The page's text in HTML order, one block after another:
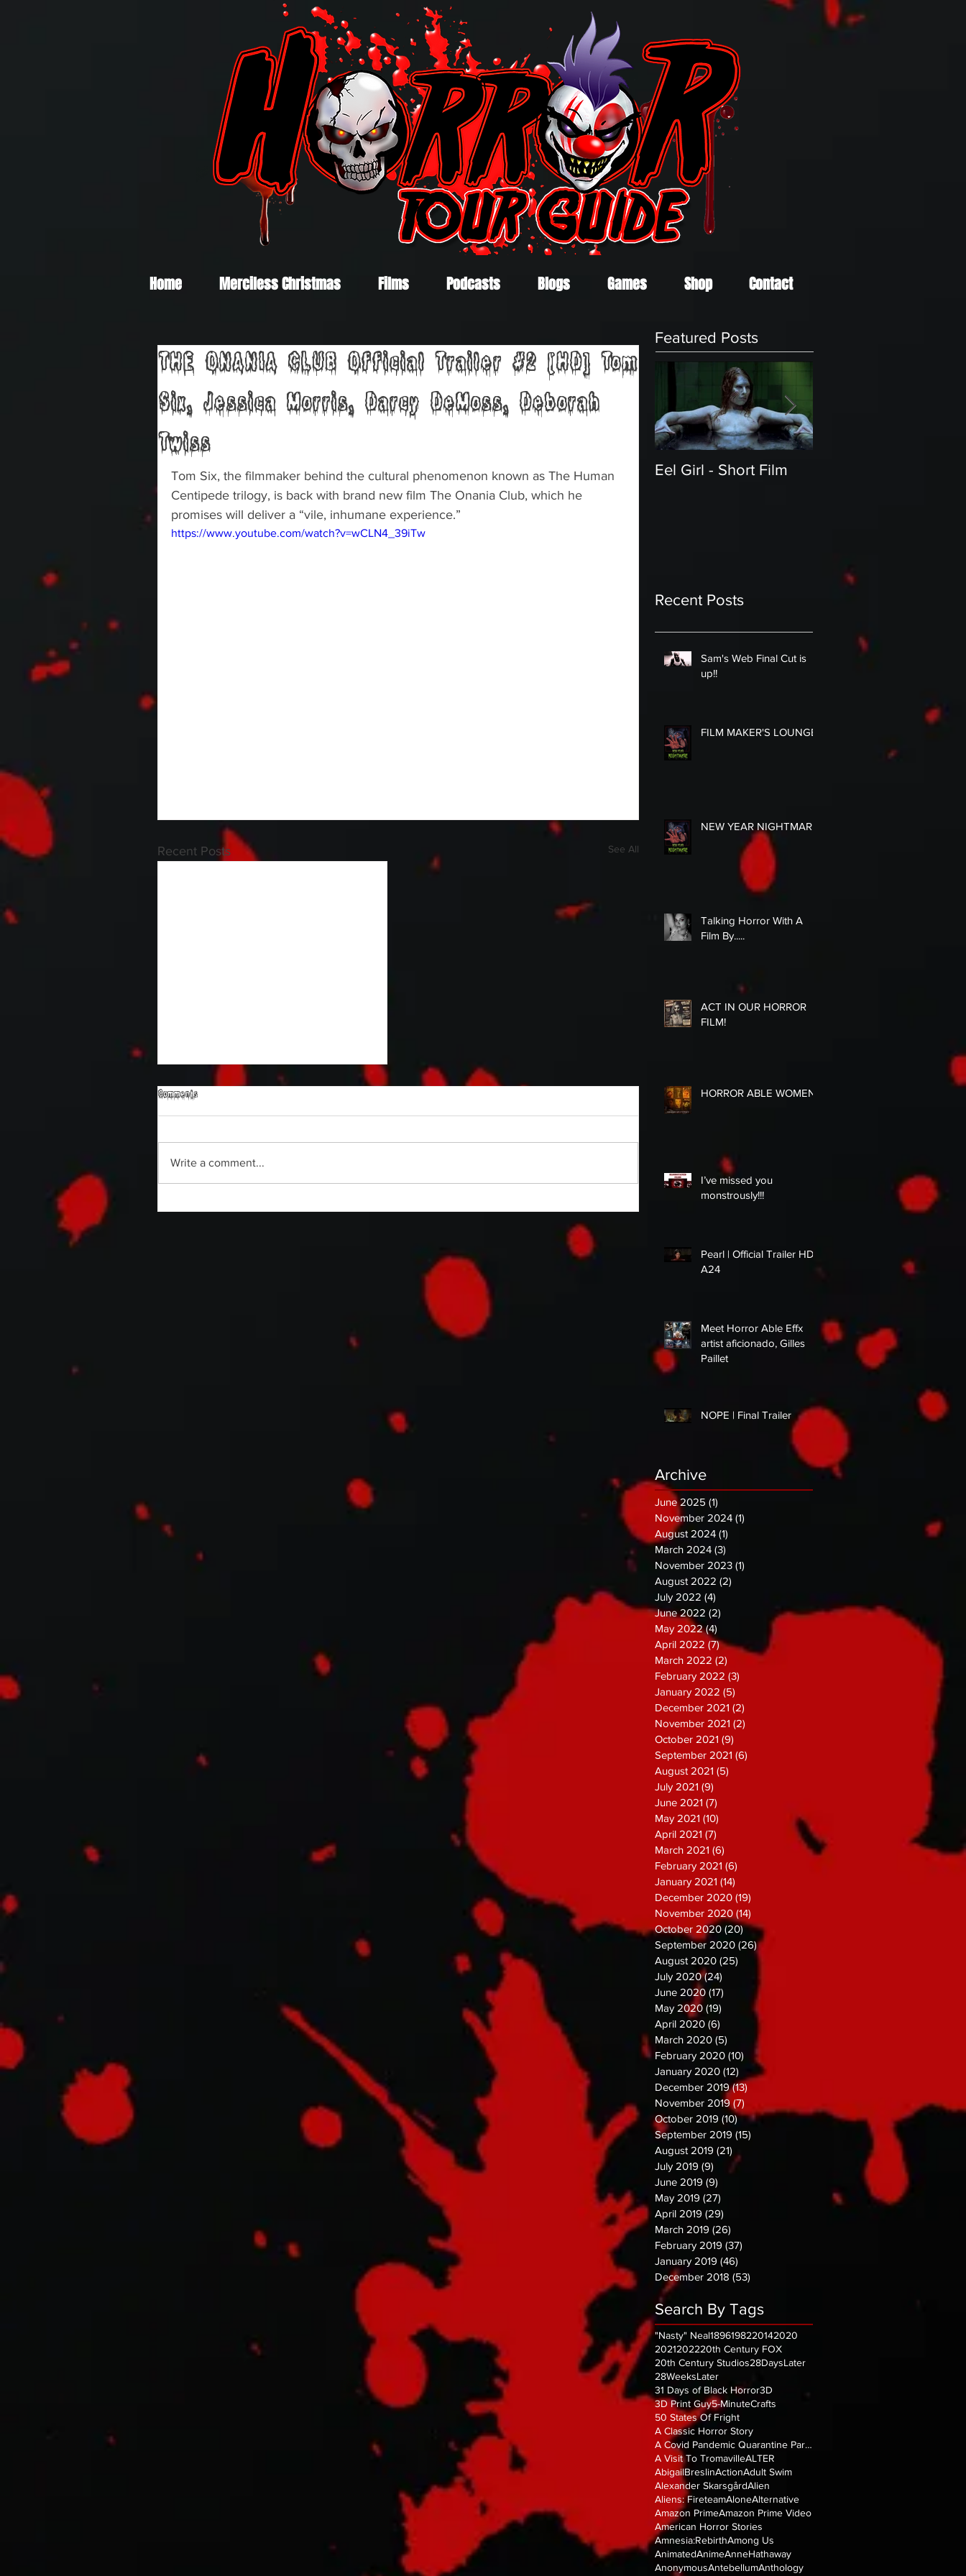
Home Merciless Christmas Films Podcasts Blogs Games Shop Contact
THE ONANIA CLUB Official Trailer #2 [HD] Tom
Six, Jessica Morris, Darcy DeMoss, Deborah
Twiss
Tom Six, the filmmaker behind the cultural phenomenon known as The Human
Centipede trilogy, is back with brand new film The Onania Club, which he
promises will deliver a “vile, inhumane experience.”
https://www.youtube.com/watch?v=wCLN4_39iTw
Recent Posts See All
Sam's Web Final Cut is up!!
Comments
Write a comment...
Featured Posts
Eel Girl - Short Film
Recent Posts
Sam's Web Final Cut is
up!!
FILM MAKER'S LOUNGE
NEW YEAR NIGHTMARE
Talking Horror With A
Film By.....
ACT IN OUR HORROR
FILM!
HORROR ABLE WOMEN
I’ve missed you
monstrously!!!
Pearl | Official Trailer HD |
A24
Meet Horror Able Effx
artist aficionado, Gilles
Paillet
NOPE | Final Trailer
Archive
June 2025 (1)
November 2024 (1)
August 2024 (1)
March 2024 (3)
November 2023 (1)
August 2022 (2)
July 2022 (4)
June 2022 (2)
May 2022 (4)
April 2022 (7)7 posts
March 2022 (2) 2 posts
February 2022 (3)
January 2022 (5)
December 2021 (2)
November 2021 (2)
October 2021 (9)
September 2021 (6)
August 2021 (5)
July 2021 (9)
June 2021 (7)
May 2021 (10)
April 2021 (7)
March 2021 (6)
February 2021 (6)
January 2021 (14)
December 2020 (19)
November 2020 (14)
October 2020 (20)20 posts
September 2020 (26)26 posts
August 2020 (25) 25 posts
July 2020 (24)
June 2020 (17) 17 posts
May 2020 (19)
April 2020 (6)
March 2020 (5) 5 posts
February 2020 (10) 10 posts
January 2020 (12) 12 posts
December 2019 (13)
November 2019 (7)
October 2019 (10)10 posts
September 2019 (15)
August 2019 (21)
July 2019 (9) 9 posts
June 2019 (9)
May 2019 (27)
April 2019 (29)
March 2019 (26)
February 2019 (37)
January 2019 (46)
December 2018 (53)
Search By Tags
"Nasty" Neal1896198220142020
2021202220th Century FOX
20th Century Studios28DaysLater
28WeeksLater
31 Days of Black Horror3D
3D Print Guy5-MinuteCrafts
50 States Of Fright
A Classic Horror Story
A Covid Pandemic Quarantine Parody
A Visit To TromavilleALTER
AbigailBreslinActionAdult Swim
Alexander SkarsgårdAlien
Aliens: FireteamAloneAlternative
Amazon PrimeAmazon Prime Video
American Horror Stories
Amnesia:RebirthAmong Us
AnimatedAnimeAnneHathaway
AnonymousAntebellumAnthology